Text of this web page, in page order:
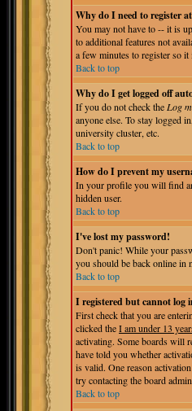
Why do I need to register
You may not have to -- it is
to additional features not
a few minutes to register so
Back to top
Why do I get logged off
If you do not check the Log
anyone else. To stay logged
university cluster, etc.
Back to top
How do I prevent my
In your profile you will find
hidden user.
Back to top
I've lost my password!
Don't panic! While your
you should be back online in
Back to top
I registered but cannot log
First check that you are
clicked theI am under 13
activating. Some boards will
have told you whether
is valid. One reason
try contacting the board
Back to top